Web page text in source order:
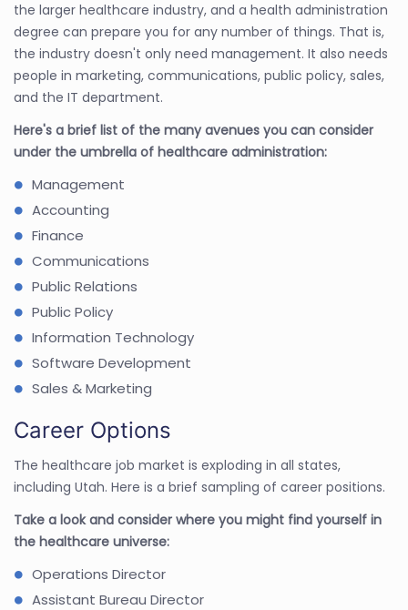
the larger healthcare industry, and a health administration
degree can prepare you for any number of things. That is,
the industry doesn't only need management. It also needs
people in marketing, communications, public policy, sales,
and the IT department.
Here's a brief list of the many avenues you can consider
under the umbrella of healthcare administration:
Management
Accounting
Finance
Communications
Public Relations
Public Policy
Information Technology
Software Development
Sales & Marketing
Career Options
The healthcare job market is exploding in all states,
including Utah. Here is a brief sampling of career positions.
Take a look and consider where you might find yourself in
the healthcare universe:
Operations Director
Assistant Bureau Director